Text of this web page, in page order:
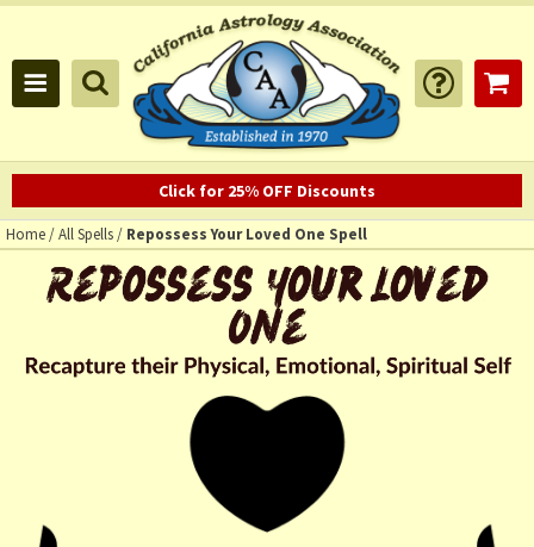
Click for 25% OFF Discounts
Home/All Spells/ Repossess Your Loved One Spell